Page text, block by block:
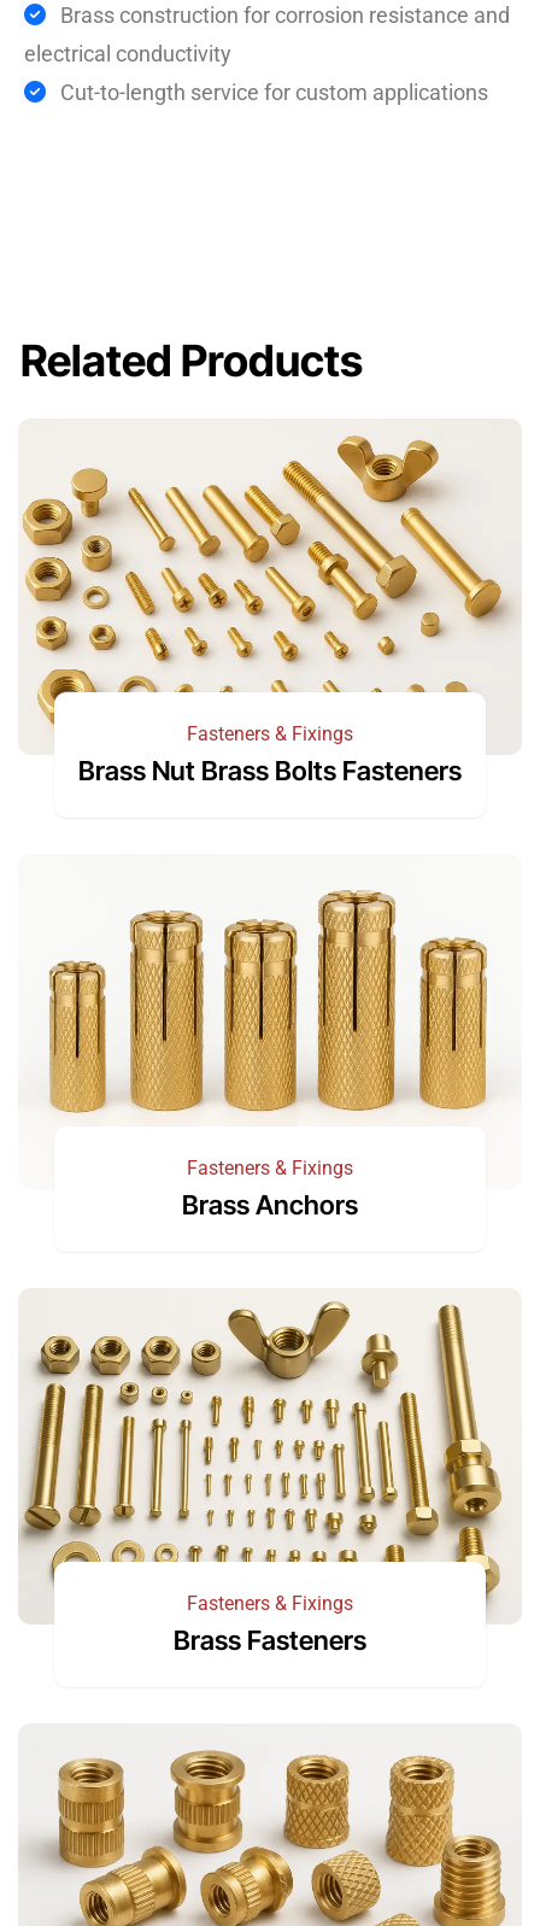
Brass construction for corrosion resistance and
electrical conductivity
Cut-to-length service for custom applications
Related Products
Fasteners & Fixings
Brass Nut Brass Bolts Fasteners
Fasteners & Fixings
Brass Anchors
Fasteners & Fixings
Brass Fasteners